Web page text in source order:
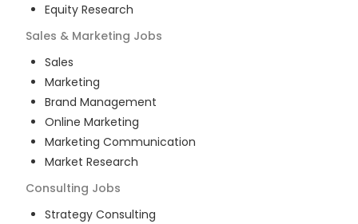
Equity Research
Sales & Marketing Jobs
Sales
Marketing
Brand Management
Online Marketing
Marketing Communication
Market Research
Consulting Jobs
Strategy Consulting